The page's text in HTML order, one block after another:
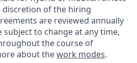
of the hiring
are reviewed annually
to change at any time,
the course of
about thework modes.